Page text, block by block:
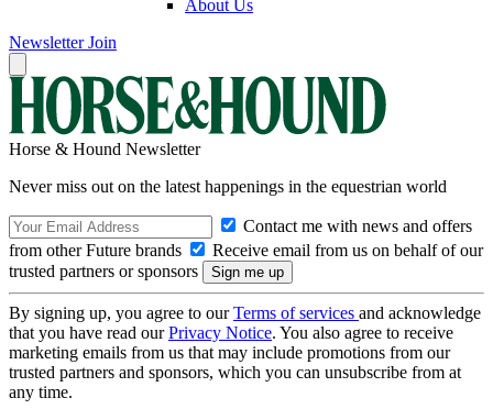
About Us
Newsletter Join
Horse & Hound Newsletter
Never miss out on the latest happenings in the equestrian world
Contact me with news and offers
from other Future brands
Receive email from us on behalf of our
trusted partners or sponsors
By signing up, you agree to ourTerms of services and acknowledge
that you have read ourPrivacy Notice. You also agree to receive
marketing emails from us that may include promotions from our
trusted partners and sponsors, which you can unsubscribe from at
any time.